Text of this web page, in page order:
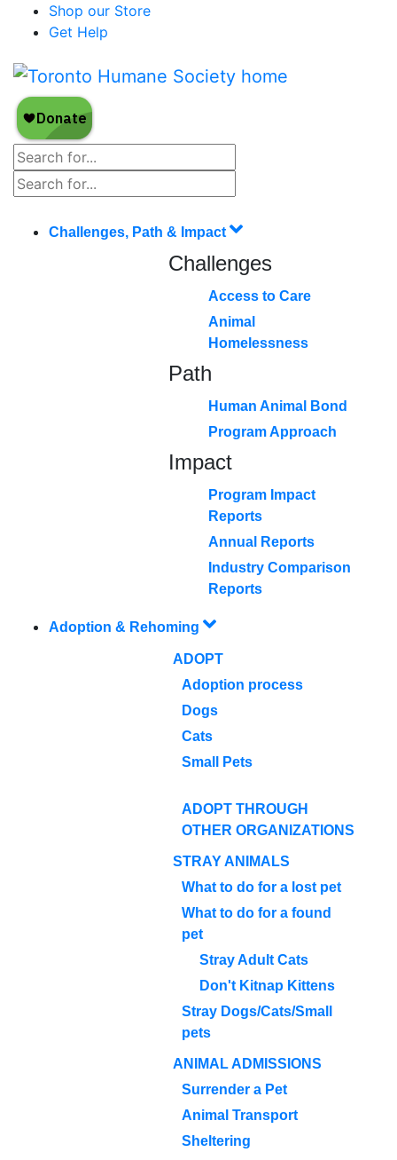
Shop our Store
Get Help
Challenges, Path & Impact
Challenges
Access to Care
Animal
Homelessness
Path
Human Animal Bond
Program Approach
Impact
Program Impact
Reports
Annual Reports
Industry Comparison
Reports
Adoption & Rehoming
ADOPT
Adoption process
Dogs
Cats
Small Pets
ADOPT THROUGH
OTHER ORGANIZATIONS
STRAY ANIMALS
What to do for a lost pet
What to do for a found
pet
Stray Adult Cats
Don't Kitnap Kittens
Stray Dogs/Cats/Small
pets
ANIMAL ADMISSIONS
Surrender a Pet
Animal Transport
Sheltering